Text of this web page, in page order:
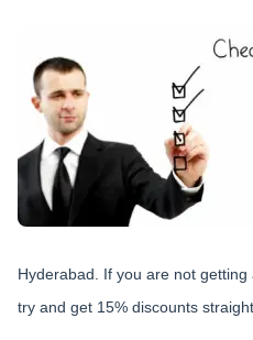
Hyderabad. If you are not
try and get 15% discounts